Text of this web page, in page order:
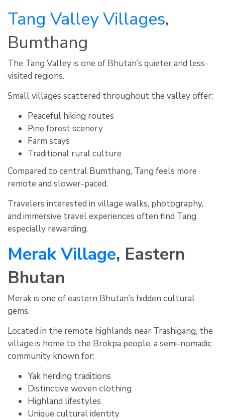
Tang Valley Villages,
Bumthang
The Tang Valley is one of Bhutan’s quieter and less-
visited regions.
Small villages scattered throughout the valley offer:
Peaceful hiking routes
Pine forest scenery
Farm stays
Traditional rural culture
Compared to central Bumthang, Tang feels more
remote and slower-paced.
Travelers interested in village walks, photography,
and immersive travel experiences often find Tang
especially rewarding.
Merak Village, Eastern
Bhutan
Merak is one of eastern Bhutan’s hidden cultural
gems.
Located in the remote highlands near Trashigang, the
village is home to the Brokpa people, a semi-nomadic
community known for:
Yak herding traditions
Distinctive woven clothing
Highland lifestyles
Unique cultural identity